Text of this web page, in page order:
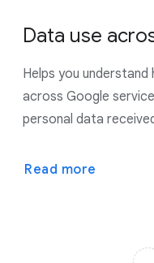
Data use
Helps you
across Google
personal data
Read more